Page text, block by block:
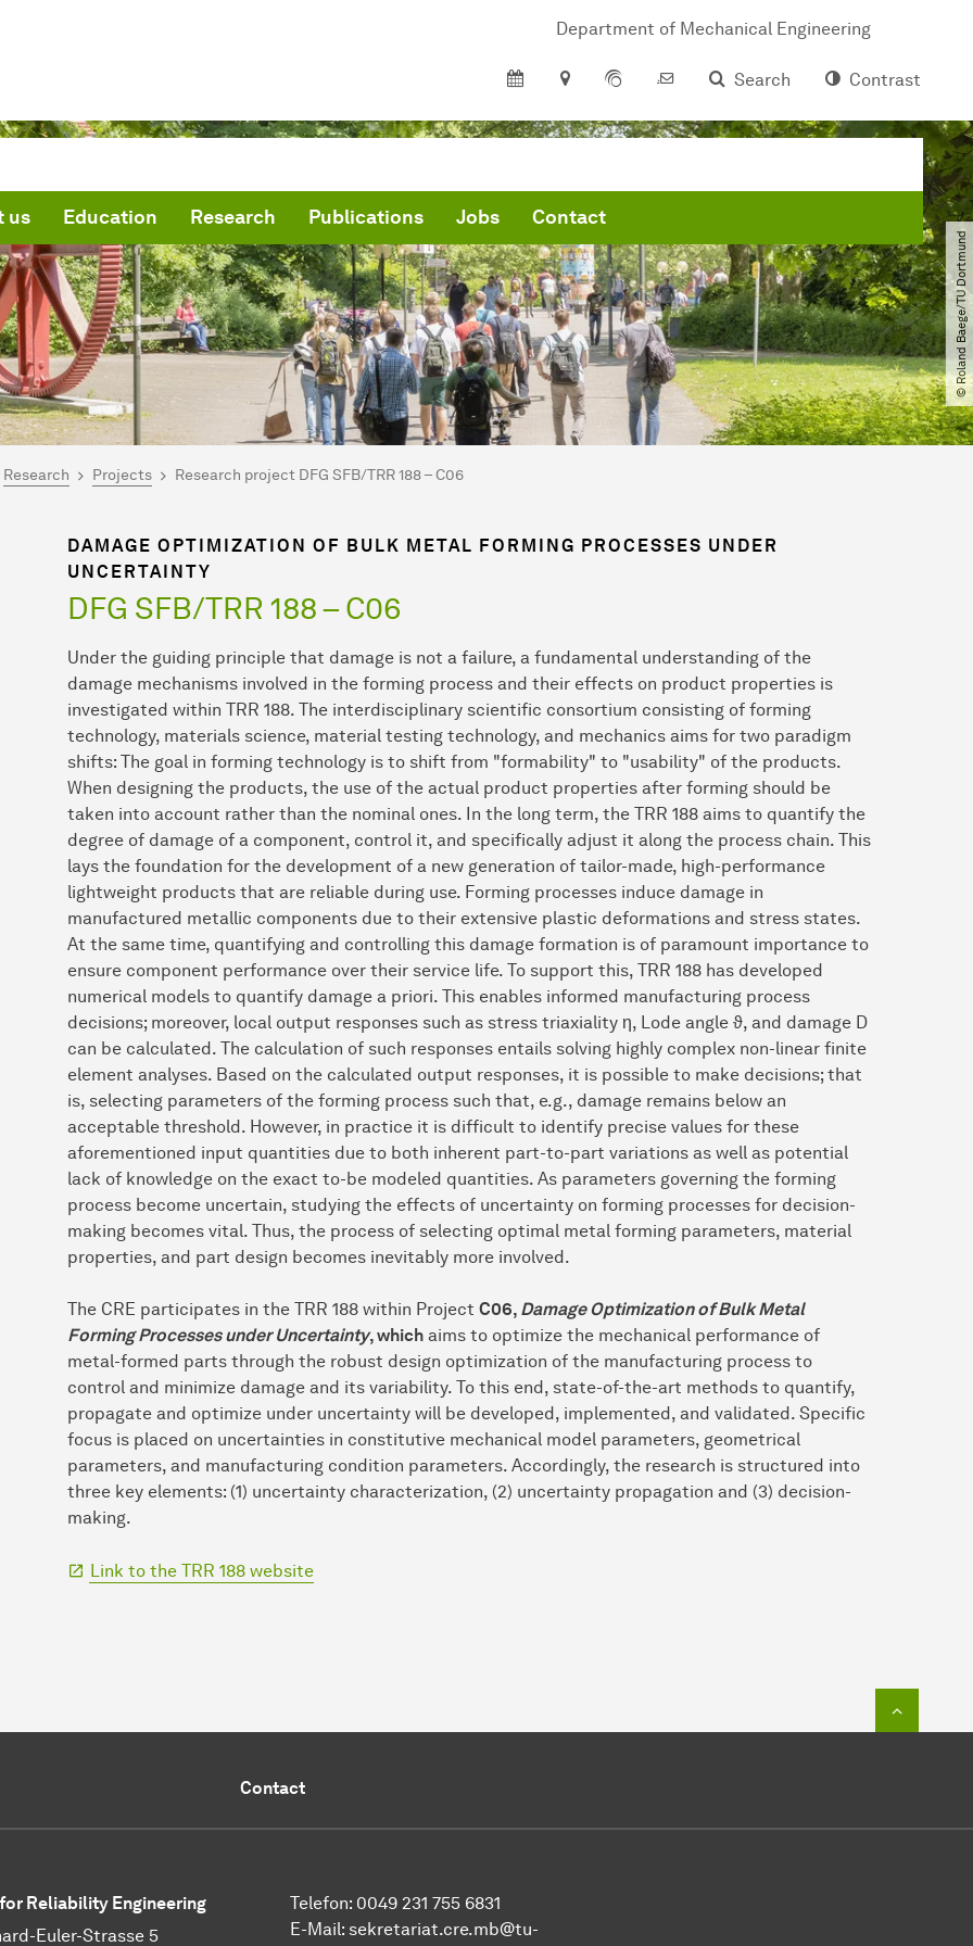
Department of Mechanical Engineering
Search
Contrast
us Education Research Publications Jobs Contact
© Roland Baege​/​TU Dortmund
here:
Research Projects Research project DFG SFB/TRR 188 – C06
DAMAGE OPTIMIZATION OF BULK METAL FORMING PROCESSES UNDER
UNCERTAINTY
DFG SFB/TRR 188 – C06
Under the guiding principle that damage is not a failure, a fundamental understanding of the
damage mechanisms involved in the forming process and their effects on product properties is
investigated within TRR 188. The interdisciplinary scientific consortium consisting of forming
technology, materials science, material testing technology, and mechanics aims for two paradigm
shifts: The goal in forming technology is to shift from "formability" to "usability" of the products.
When designing the products, the use of the actual product properties after forming should be
taken into account rather than the nominal ones. In the long term, the TRR 188 aims to quantify the
degree of damage of a component, control it, and specifically adjust it along the process chain. This
lays the foundation for the development of a new generation of tailor-made, high-performance
lightweight products that are reliable during use. Forming processes induce damage in
manufactured metallic components due to their extensive plastic deformations and stress states.
At the same time, quantifying and controlling this damage formation is of paramount importance to
ensure component performance over their service life. To support this, TRR 188 has developed
numerical models to quantify damage a priori. This enables informed manufacturing process
decisions; moreover, local output responses such as stress triaxiality η, Lode angle ϑ, and damage D
can be calculated. The calculation of such responses entails solving highly complex non-linear finite
element analyses. Based on the calculated output responses, it is possible to make decisions; that
is, selecting parameters of the forming process such that, e.g., damage remains below an
acceptable threshold. However, in practice it is difficult to identify precise values for these
aforementioned input quantities due to both inherent part-to-part variations as well as potential
lack of knowledge on the exact to-be modeled quantities. As parameters governing the forming
process become uncertain, studying the effects of uncertainty on forming processes for decision-
making becomes vital. Thus, the process of selecting optimal metal forming parameters, material
properties, and part design becomes inevitably more involved.
The CRE participates in the TRR 188 within Project C06, Damage Optimization of Bulk Metal
Forming Processes under Uncertainty, which aims to optimize the mechanical performance of
metal-formed parts through the robust design optimization of the manufacturing process to
control and minimize damage and its variability. To this end, state-of-the-art methods to quantify,
propagate and optimize under uncertainty will be developed, implemented, and validated. Specific
focus is placed on uncertainties in constitutive mechanical model parameters, geometrical
parameters, and manufacturing condition parameters. Accordingly, the research is structured into
three key elements: (1) uncertainty characterization, (2) uncertainty propagation and (3) decision-
making.
Link to the TRR 188 website
Contact
Reliability Engineering
Euler-Strasse 5
Telefon: 0049 231 755 6831
E-Mail: sekretariat.cre.mb@tu-